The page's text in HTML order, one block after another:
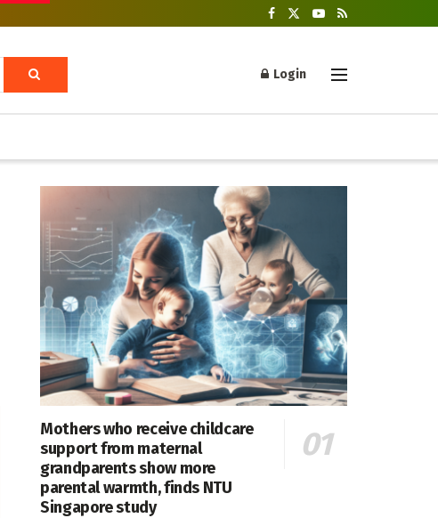
Login
Mothers who receive childcare
support from maternal
grandparents show more
parental warmth, finds NTU
Singapore study